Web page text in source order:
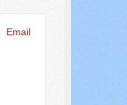
Email